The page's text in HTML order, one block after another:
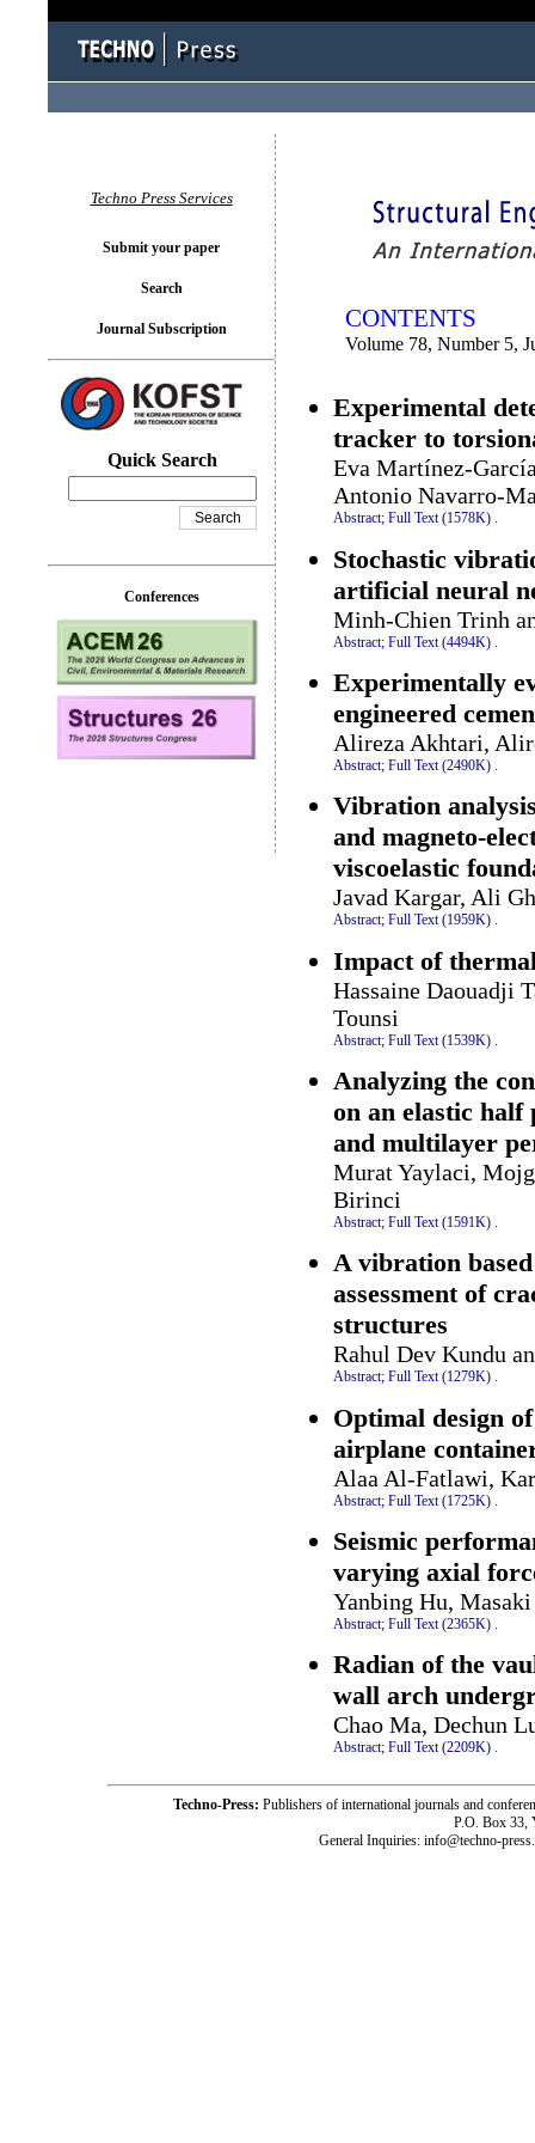
CONTENTS
Volume 78, Number 5,
Experimental
tracker to
Eva Martínez-
Antonio Navarro-
Abstract; Full Text (1578K) .
Stochastic
artificial neural
Minh-Chien Trinh
Abstract; Full Text (4494K)
Experimentally
engineered
Alireza Akhtari,
Abstract; Full Text (2490K) .
Vibration
and magneto-
viscoelastic
Javad Kargar, Ali
Abstract; Full Text (1959K) .
Impact of
Hassaine Daouadji
Tounsi
Abstract; Full Text (1539K)
Analyzing the
on an elastic half
and multilayer
Murat Yaylaci,
Birinci
Abstract; Full Text (1591K) .
A vibration
assessment of
structures
Rahul Dev Kundu
Abstract; Full Text (1279K) .
Optimal design
airplane
Alaa Al-Fatlawi,
Abstract; Full Text (1725K)
Seismic
varying axial
Yanbing Hu,
Abstract; Full Text (2365K) .
Radian of the
wall arch
Chao Ma, Dechun
Abstract; Full Text (2209K) .
Techno Press Services
Submit your paper
Search
Journal Subscription
Quick Search
Conferences
Techno-Press: Publishers of international journals and
P.O. Box 33,
General Inquiries: info@techno-